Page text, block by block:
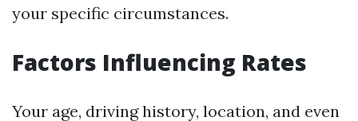
your specific circumstances.
Factors Influencing Rates
Your age, driving history, location, and even